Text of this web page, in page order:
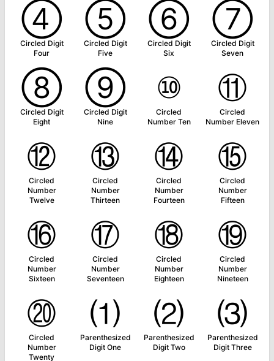
④
Circled Digit
Four
⑤
Circled Digit
Five
⑥
Circled Digit
Six
⑦
Circled Digit
Seven
⑧
Circled Digit
Eight
⑨
Circled Digit
Nine
⑩
Circled
Number Ten
⑪
Circled
Number Eleven
⑫
Circled
Number
Twelve
⑬
Circled
Number
Thirteen
⑭
Circled
Number
Fourteen
⑮
Circled
Number
Fifteen
⑯
Circled
Number
Sixteen
⑰
Circled
Number
Seventeen
⑱
Circled
Number
Eighteen
⑲
Circled
Number
Nineteen
⑳
Circled
Number
Twenty
⑴
Parenthesized
Digit One
⑵
Parenthesized
Digit Two
⑶
Parenthesized
Digit Three